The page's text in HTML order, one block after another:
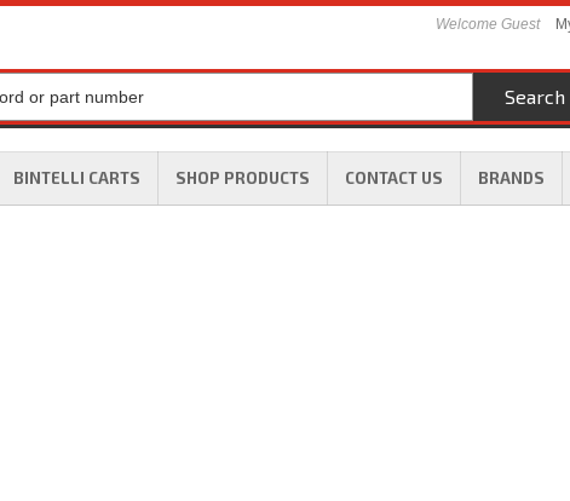
BINTELLI CARTS SHOP PRODUCTS CONTACT US BRANDS
Welcome Guest
Search